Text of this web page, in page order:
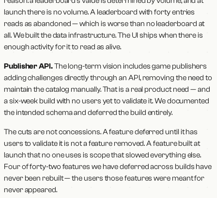
launch there is no volume. A leaderboard with forty entries
reads as abandoned — which is worse than no leaderboard at
all. We built the data infrastructure. The UI ships when there is
enough activity for it to read as alive.
Publisher API.The long-term vision includes game publishers
adding challenges directly through an API, removing the need to
maintain the catalog manually. That is a real product need — and
a six-week build with no users yet to validate it. We documented
the intended schema and deferred the build entirely.
The cuts are not concessions. A feature deferred until it has
users to validate it is not a feature removed. A feature built at
launch that no one uses is scope that slowed everything else.
Four of forty-two features we have deferred across builds have
never been rebuilt — the users those features were meant for
never appeared.